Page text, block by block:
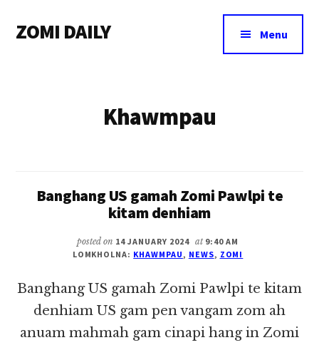
main
footer
menu
ZOMI DAILY Menu
Khawmpau
Banghang US gamah Zomi Pawlpi te
kitam denhiam
posted on 14 JANUARY 2024 at 9:40 AM
LOMKHOLNA: KHAWMPAU , NEWS, ZOMI
Banghang US gamah Zomi Pawlpi te kitam
denhiam US gam pen vangam zom ah
anuam mahmah gam cinapi hang in Zomi